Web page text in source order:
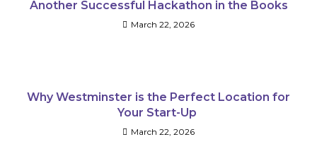
Another Successful Hackathon in the Books
March 22, 2026
Why Westminster is the Perfect Location for
Your Start-Up
March 22, 2026